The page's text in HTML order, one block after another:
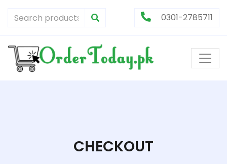
0301-2785711
CHECKOUT